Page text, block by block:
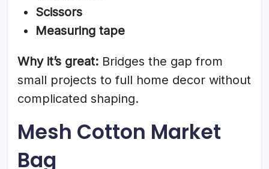
Scissors
Measuring tape
Why it’s great: Bridges the gap from
small projects to full home decor without
complicated shaping.
Mesh Cotton Market
Bag